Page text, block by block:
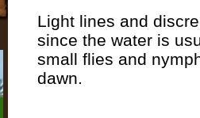
Light lines and
since the water is
small flies and
dawn.